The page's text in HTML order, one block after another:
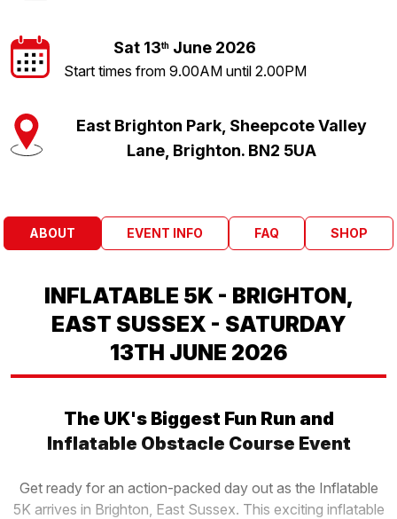
Sat 13th June 2026
Start times from 9.00AM until 2.00PM
East Brighton Park, Sheepcote Valley
Lane, Brighton. BN2 5UA
ABOUT EVENT INFO FAQ SHOP
INFLATABLE 5K - BRIGHTON,
EAST SUSSEX - SATURDAY
13TH JUNE 2026
The UK's Biggest Fun Run and
Inflatable Obstacle Course Event
Get ready for an action-packed day out as the Inflatable
5K arrives in Brighton, East Sussex. This exciting inflatable